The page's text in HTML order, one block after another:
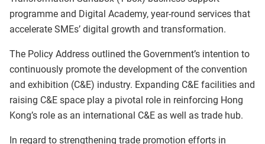
programme and Digital Academy, year-round services that
accelerate SMEs’ digital growth and transformation.
The Policy Address outlined the Government’s intention to
continuously promote the development of the convention
and exhibition (C&E) industry. Expanding C&E facilities and
raising C&E space play a pivotal role in reinforcing Hong
Kong’s role as an international C&E as well as trade hub.
In regard to strengthening trade promotion efforts in